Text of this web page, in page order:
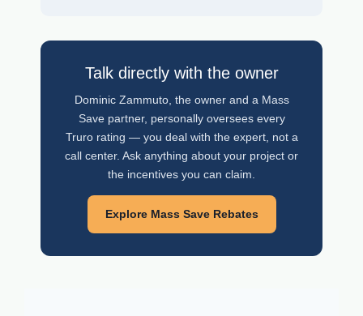
Talk directly with the owner
Dominic Zammuto, the owner and a Mass
Save partner, personally oversees every
Truro rating — you deal with the expert, not a
call center. Ask anything about your project or
the incentives you can claim.
Explore Mass Save Rebates